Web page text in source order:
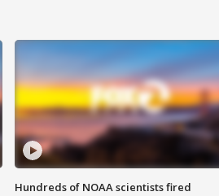
Hundreds of NOAA scientists fired